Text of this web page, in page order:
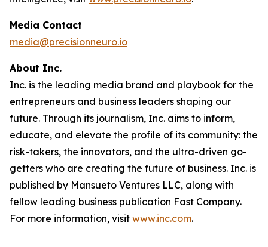
Media Contact
media@precisionneuro.io
About Inc.
Inc. is the leading media brand and playbook for the
entrepreneurs and business leaders shaping our
future. Through its journalism, Inc. aims to inform,
educate, and elevate the profile of its community: the
risk-takers, the innovators, and the ultra-driven go-
getters who are creating the future of business. Inc. is
published by Mansueto Ventures LLC, along with
fellow leading business publication Fast Company.
For more information, visit www.inc.com.